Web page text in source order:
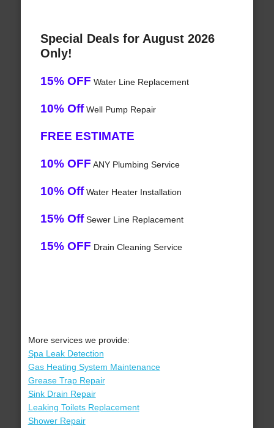
Special Deals for August 2026
Only!
15% OFF Water Line Replacement
10% OffWell Pump Repair
FREE ESTIMATE
10% OFF ANY Plumbing Service
10% OffWater Heater Installation
15% OffSewer Line Replacement
15% OFF Drain Cleaning Service
More services we provide:
Spa Leak Detection
Gas Heating System Maintenance
Grease Trap Repair
Sink Drain Repair
Leaking Toilets Replacement
Shower Repair